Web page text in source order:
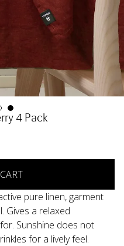
4 Pack
pure linen, garment
Gives a relaxed
Sunshine does not
for a lively feel.